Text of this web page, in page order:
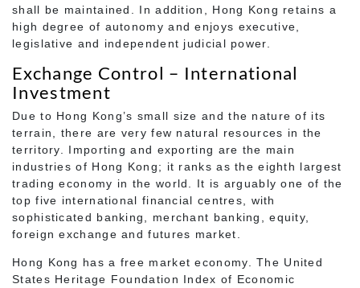
shall be maintained. In addition, Hong Kong retains a
high degree of autonomy and enjoys executive,
legislative and independent judicial power.
Exchange Control – International
Investment
Due to Hong Kong’s small size and the nature of its
terrain, there are very few natural resources in the
territory. Importing and exporting are the main
industries of Hong Kong; it ranks as the eighth largest
trading economy in the world. It is arguably one of the
top five international financial centres, with
sophisticated banking, merchant banking, equity,
foreign exchange and futures market.
Hong Kong has a free market economy. The United
States Heritage Foundation Index of Economic